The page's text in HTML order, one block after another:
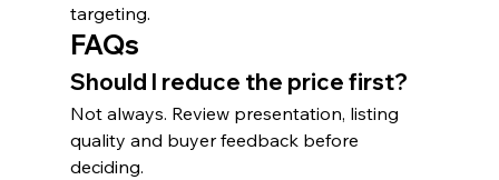
targeting.
FAQs
Should I reduce the price first?
Not always. Review presentation, listing
quality and buyer feedback before
deciding.